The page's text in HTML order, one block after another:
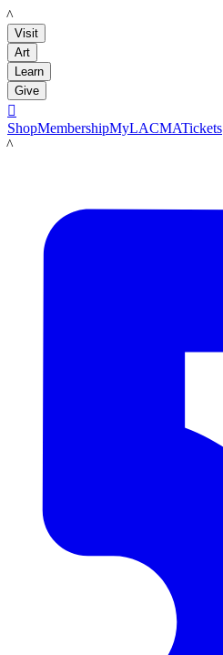
LACMA
Visit
Art
Learn
Give

ShopMembershipMyLACMATickets
LACMA